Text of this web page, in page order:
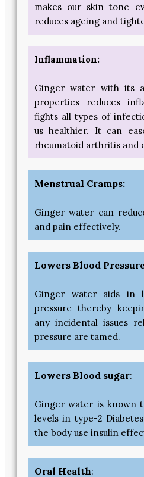
makes our skin tone
reduces ageing and
Inflammation:
Ginger water with its
properties reduces
fights all types of
us healthier. It can
rheumatoid arthritis and
Menstrual Cramps:
Ginger water can
and pain effectively.
Lowers Blood
Ginger water aids in
pressure thereby
any incidental issues
pressure are tamed.
Lowers Blood sugar:
Ginger water is known
levels in type-2
the body use insulin
Oral Health: